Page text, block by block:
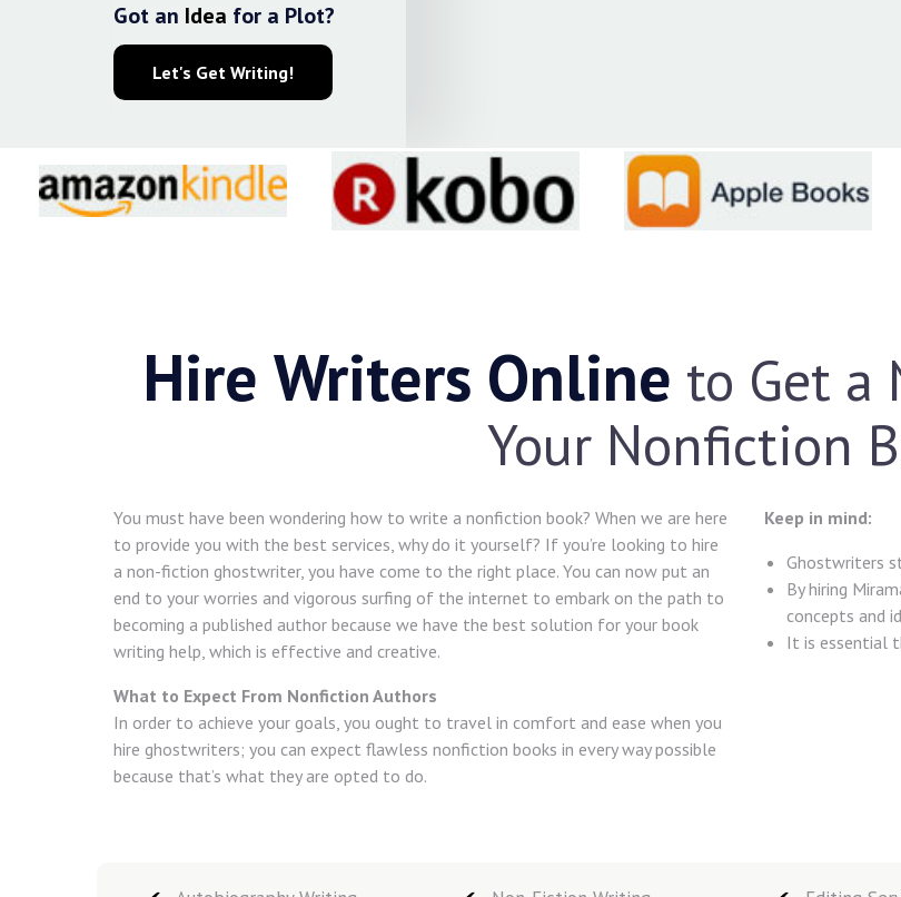
Got an Idea for a Plot?
Let's Get Writing!
Hire Writers Online to Get a
Your Nonfiction
You must have been wondering how to write a nonfiction book? When we are here
to provide you with the best services, why do it yourself? If you’re looking to hire
a non-fiction ghostwriter, you have come to the right place. You can now put an
end to your worries and vigorous surfing of the internet to embark on the path to
becoming a published author because we have the best solution for your book
writing help, which is effective and creative.
What to Expect From Nonfiction Authors
In order to achieve your goals, you ought to travel in comfort and ease when you
hire ghostwriters; you can expect flawless nonfiction books in every way possible
because that’s what they are opted to do.
Keep in mind:
Ghostwriters
By hiring
concepts and
It is essential